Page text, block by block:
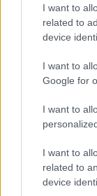
I want to
related to
device
I want to
Google for
I want to
I want to
related to
device
Wales (World
(Nations
(Nations
Zealand
against
England
England